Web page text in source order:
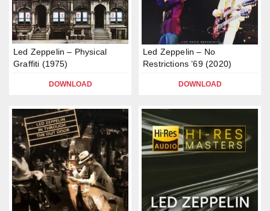
Led Zeppelin – Physical
Graffiti (1975)
DOWNLOAD
Led Zeppelin – No
Restrictions ’69 (2020)
DOWNLOAD